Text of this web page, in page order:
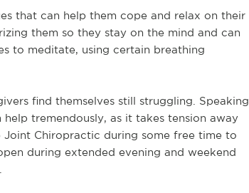
that can help them cope and relax on their
them so they stay on the mind and can
to meditate, using certain breathing
find themselves still struggling. Speaking
tremendously, as it takes tension away
Chiropractic during some free time to
during extended evening and weekend